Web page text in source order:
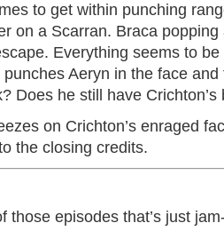
to get within punching
on a Scarran. Braca
Everything seems to
Aeryn in the face and
Does he still have
on Crichton’s enraged
the closing credits.
those episodes that’s just